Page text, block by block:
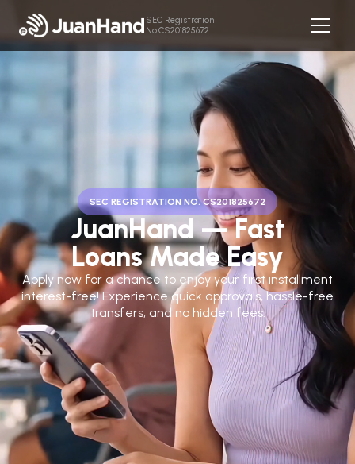
SEC Registration
No.CS201825672
SEC REGISTRATION NO. CS201825672
JuanHand — Fast
Loans Made Easy
Apply now for a chance to enjoy your first installment
interest-free! Experience quick approvals, hassle-free
transfers, and no hidden fees.